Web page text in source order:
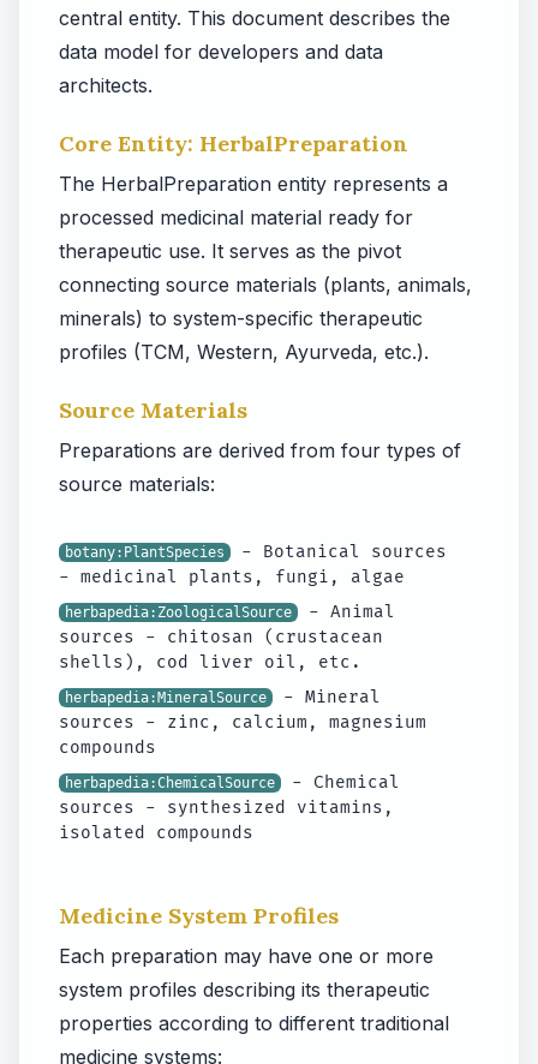
central entity. This document describes the
data model for developers and data
architects.
Core Entity: HerbalPreparation
The HerbalPreparation entity represents a
processed medicinal material ready for
therapeutic use. It serves as the pivot
connecting source materials (plants, animals,
minerals) to system-specific therapeutic
profiles (TCM, Western, Ayurveda, etc.).
Source Materials
Preparations are derived from four types of
source materials:
botany:PlantSpecies - Botanical sources
- medicinal plants, fungi, algae
herbapedia:ZoologicalSource - Animal
sources - chitosan (crustacean
shells), cod liver oil, etc.
herbapedia:MineralSource - Mineral
sources - zinc, calcium, magnesium
compounds
herbapedia:ChemicalSource - Chemical
sources - synthesized vitamins,
isolated compounds
Medicine System Profiles
Each preparation may have one or more
system profiles describing its therapeutic
properties according to different traditional
medicine systems: